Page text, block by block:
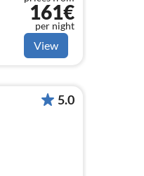
161€
per night
View
5.0